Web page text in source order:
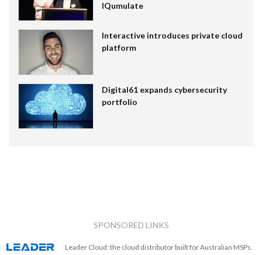
IQumulate
Interactive introduces private cloud
platform
Digital61 expands cybersecurity
portfolio
SPONSORED LINKS
Leader Cloud: the cloud distributor built for Australian MSPs.